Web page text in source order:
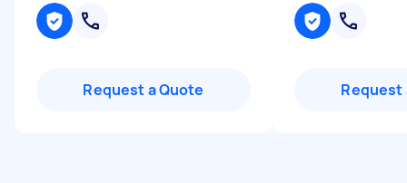
Request a Quote Request